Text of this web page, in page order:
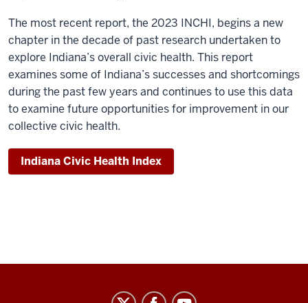
The most recent report, the 2023 INCHI, begins a new
chapter in the decade of past research undertaken to
explore Indiana’s overall civic health. This report
examines some of Indiana’s successes and shortcomings
during the past few years and continues to use this data
to examine future opportunities for improvement in our
collective civic health.
Indiana Civic Health Index